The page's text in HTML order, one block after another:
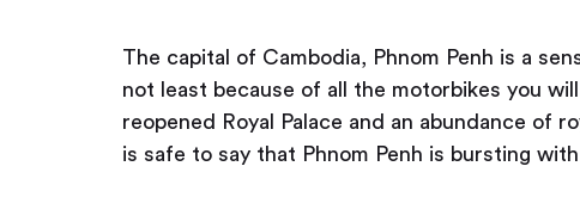
The capital of Cambodia, Phnom Penh is a
not least because of all the motorbikes you
reopened Royal Palace and an abundance of
is safe to say that Phnom Penh is bursting